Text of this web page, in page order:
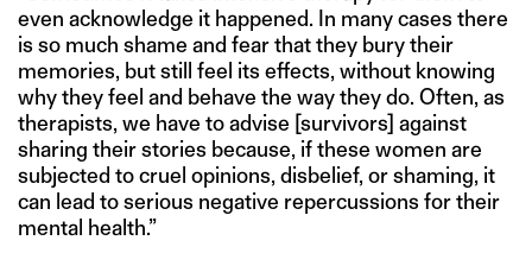
even acknowledge it happened. In many cases there
is so much shame and fear that they bury their
memories, but still feel its effects, without knowing
why they feel and behave the way they do. Often, as
therapists, we have to advise [survivors] against
sharing their stories because, if these women are
subjected to cruel opinions, disbelief, or shaming, it
can lead to serious negative repercussions for their
mental health.”